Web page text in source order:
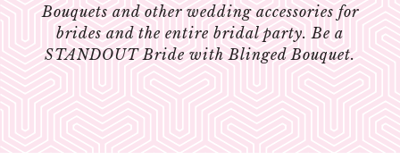
Bouquets and other wedding accessories for
brides and the entire bridal party. Be a
STANDOUT Bride with Blinged Bouquet.